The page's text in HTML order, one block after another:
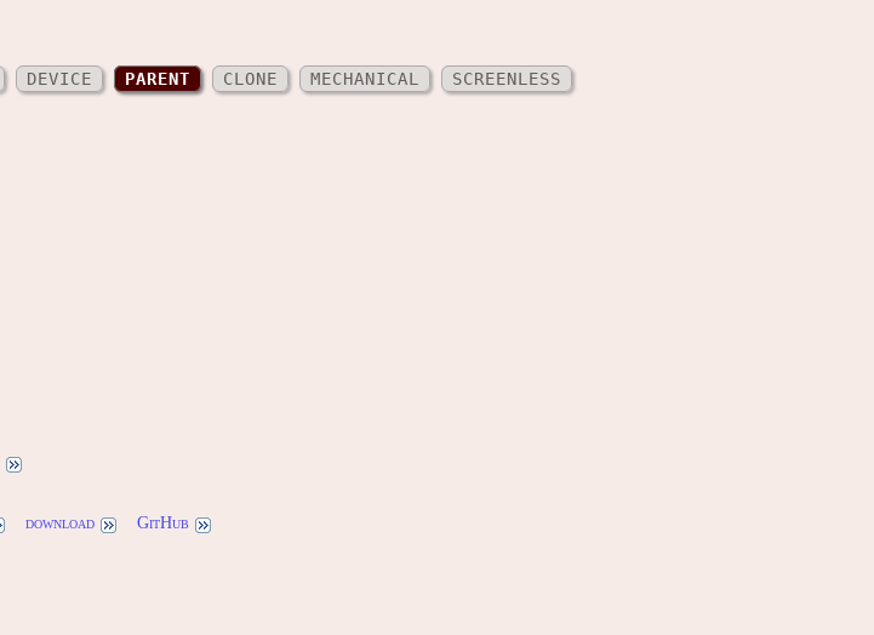
DEVICE PARENT CLONE MECHANICAL SCREENLESS
download GitHub